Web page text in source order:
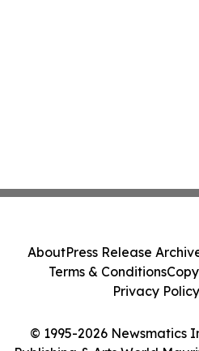
© 1995-2026 Newsmatics
AboutPress Release
Terms & Conditions
Privacy Policy